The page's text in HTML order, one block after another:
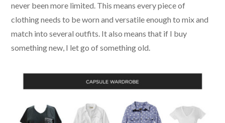
never been more limited. This means every piece of
clothing needs to be worn and versatile enough to mix and
match into several outfits. It also means that if I buy
something new, I let go of something old.